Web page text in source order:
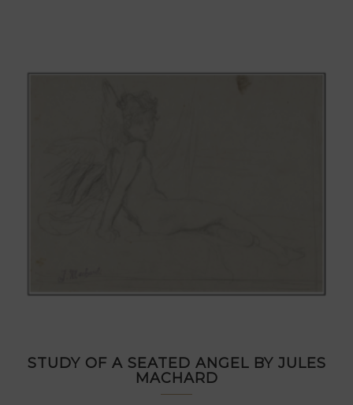
STUDY OF A SEATED ANGEL BY JULES
MACHARD